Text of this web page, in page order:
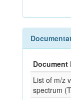
Document
List of m/z
spectrum